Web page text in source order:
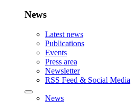
News
Latest news
Publications
Events
Press area
Newsletter
RSS Feed & Social Media
News